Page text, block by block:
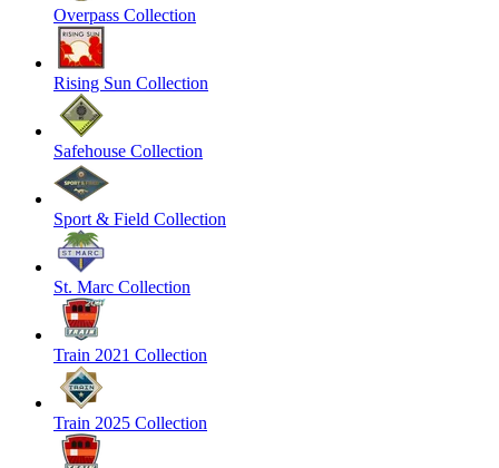
Overpass Collection
Rising Sun Collection
Safehouse Collection
Sport & Field Collection
St. Marc Collection
Train 2021 Collection
Train 2025 Collection